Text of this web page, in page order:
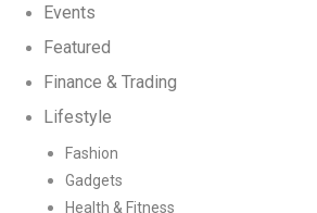
Events
Featured
Finance & Trading
Lifestyle
Fashion
Gadgets
Health & Fitness